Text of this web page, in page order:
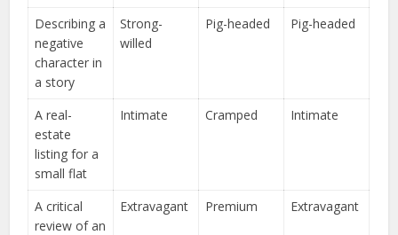
Describing a
negative
character in
a story
Strong-
willed
Pig-headed Pig-headed
A real-
estate
listing for a
small flat
Intimate Cramped Intimate
A critical
review of an
Extravagant Premium Extravagant